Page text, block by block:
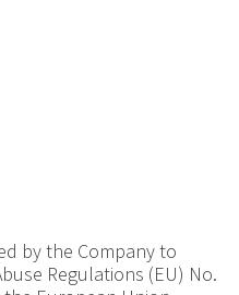
by the Company to
Regulations (EU) No.